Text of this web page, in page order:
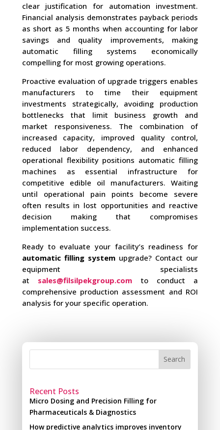
clear justification for automation investment.
Financial analysis demonstrates payback periods
as short as 5 months when accounting for labor
savings and quality improvements, making
automatic filling systems economically
compelling for most growing operations.
Proactive evaluation of upgrade triggers enables
manufacturers to time their equipment
investments strategically, avoiding production
bottlenecks that limit business growth and
market responsiveness. The combination of
increased capacity, improved quality control,
reduced labor dependency, and enhanced
operational flexibility positions automatic filling
machines as essential infrastructure for
competitive edible oil manufacturers. Waiting
until operational pain points become severe
often results in lost opportunities and reactive
decision making that compromises
implementation success.
Ready to evaluate your facility’s readiness for
automatic filling systemupgrade? Contact our
equipment specialists
at sales@filsilpekgroup.com to conduct a
comprehensive production assessment and ROI
analysis for your specific operation.
Search
Recent Posts
Micro Dosing and Precision Filling for
Pharmaceuticals & Diagnostics
How predictive analytics improves inventory